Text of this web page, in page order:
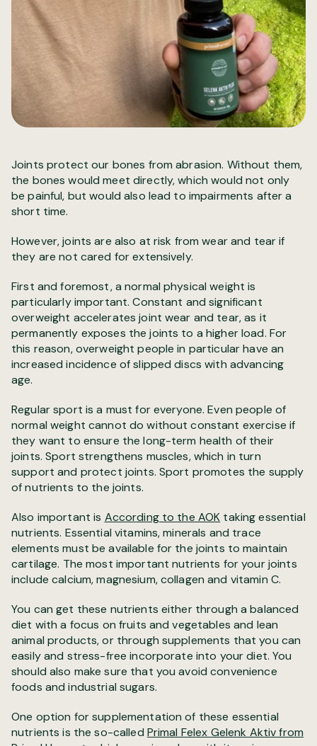
Joints protect our bones from abrasion. Without them,
the bones would meet directly, which would not only
be painful, but would also lead to impairments after a
short time.
However, joints are also at risk from wear and tear if
they are not cared for extensively.
First and foremost, a normal physical weight is
particularly important. Constant and significant
overweight accelerates joint wear and tear, as it
permanently exposes the joints to a higher load. For
this reason, overweight people in particular have an
increased incidence of slipped discs with advancing
age.
Regular sport is a must for everyone. Even people of
normal weight cannot do without constant exercise if
they want to ensure the long-term health of their
joints. Sport strengthens muscles, which in turn
support and protect joints. Sport promotes the supply
of nutrients to the joints.
Also important is According to the AOK taking essential
nutrients. Essential vitamins, minerals and trace
elements must be available for the joints to maintain
cartilage. The most important nutrients for your joints
include calcium, magnesium, collagen and vitamin C.
You can get these nutrients either through a balanced
diet with a focus on fruits and vegetables and lean
animal products, or through supplements that you can
easily and stress-free incorporate into your diet. You
should also make sure that you avoid convenience
foods and industrial sugars.
One option for supplementation of these essential
nutrients is the so-called Primal Felex Gelenk Aktiv from